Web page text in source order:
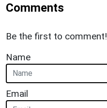
Comments
Be the first to comment!
Name
Email